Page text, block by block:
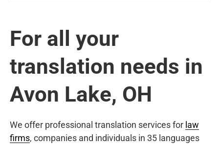
For all your
translation needs in
Avon Lake, OH
We offer professional translation services for law
firms, companies and individuals in 35 languages